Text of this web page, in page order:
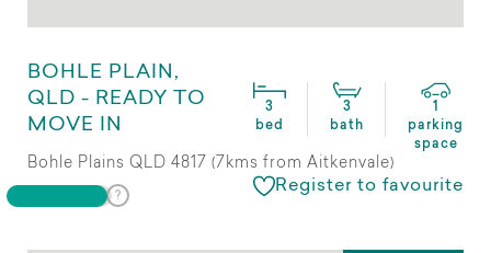
BOHLE PLAIN,
QLD - READY TO
MOVE IN
3
bed
3
bath
1
parking
space
Bohle Plains QLD 4817 (7kms from Aitkenvale)
Register to favourite